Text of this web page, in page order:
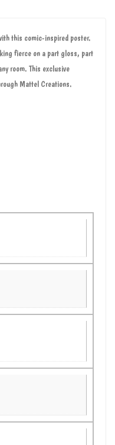
this comic-inspired poster.
fierce on a part gloss, part
room. This exclusive
Mattel Creations.